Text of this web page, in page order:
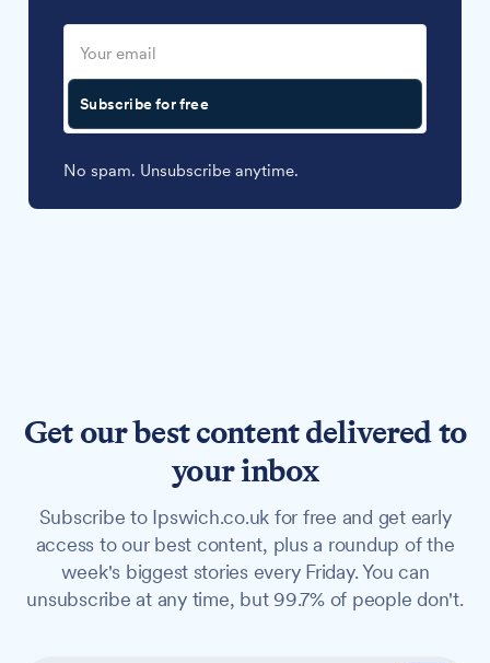
Subscribe for free
No spam. Unsubscribe anytime.
Get our best content delivered to
your inbox
Subscribe to Ipswich.co.uk for free and get early
access to our best content, plus a roundup of the
week's biggest stories every Friday. You can
unsubscribe at any time, but 99.7% of people don't.